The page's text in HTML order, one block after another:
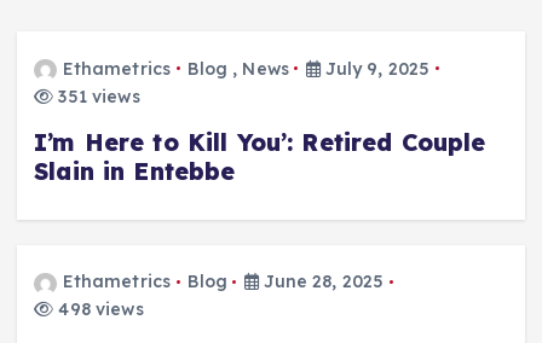
Ethametrics Blog , News
July 9, 2025
351 views
I’m Here to Kill You’: Retired Couple
Slain in Entebbe
Ethametrics Blog
June 28, 2025
498 views